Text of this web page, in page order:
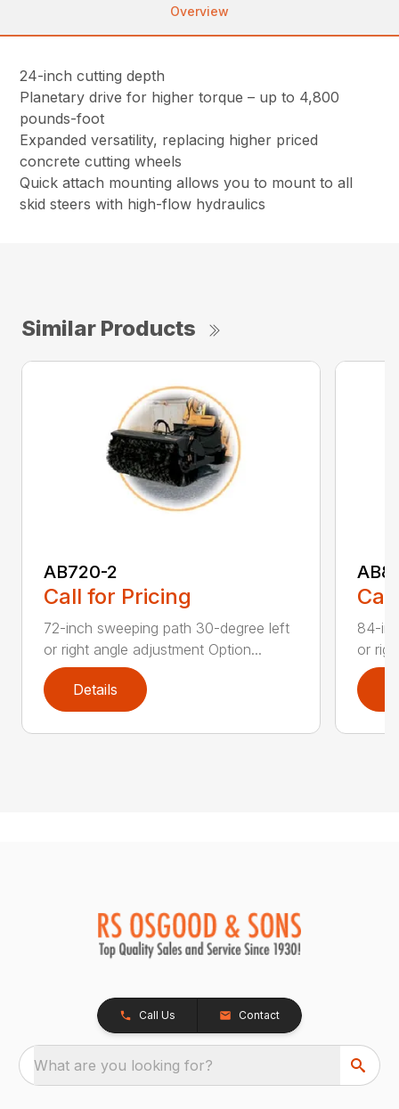
Overview
24-inch cutting depth
Planetary drive for higher torque – up to 4,800
pounds-foot
Expanded versatility, replacing higher priced
concrete cutting wheels
Quick attach mounting allows you to mount to all
skid steers with high-flow hydraulics
Similar Products
AB720-2
Call for Pricing
72-inch sweeping path 30-degree left
or right angle adjustment Option...
Details
84-
or
Call Us Contact
What are you looking for?